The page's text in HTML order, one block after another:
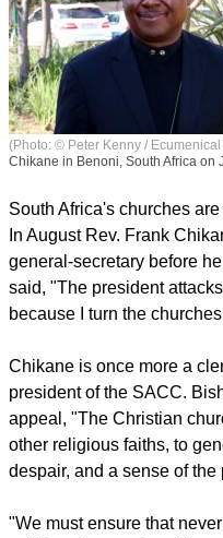
(Photo: © Peter Kenny / Ecumenical
Chikane in Benoni, South Africa on
South Africa's churches
In August Rev. Frank
general-secretary before
said, "The president
because I turn the
Chikane is once more a
president of the SACC.
appeal, "The Christian
other religious faiths, to
despair, and a sense of
"We must ensure that